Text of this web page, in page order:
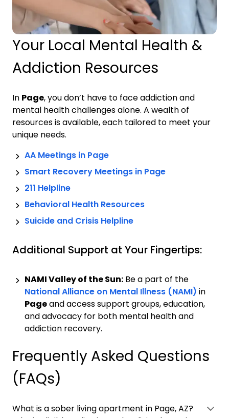
Your Local Mental Health &
Addiction Resources
In Page, you don’t have to face addiction and
mental health challenges alone. A wealth of
resources is available, each tailored to meet your
unique needs.
AA Meetings in Page
Smart Recovery Meetings in Page
211 Helpline
Behavioral Health Resources
Suicide and Crisis Helpline
Additional Support at Your Fingertips:
NAMI Valley of the Sun: Be a part of the
National Alliance on Mental Illness (NAMI) in
Pageand access support groups, education,
and advocacy for both mental health and
addiction recovery.
Frequently Asked Questions
(FAQs)
What is a sober living apartment in Page, AZ?